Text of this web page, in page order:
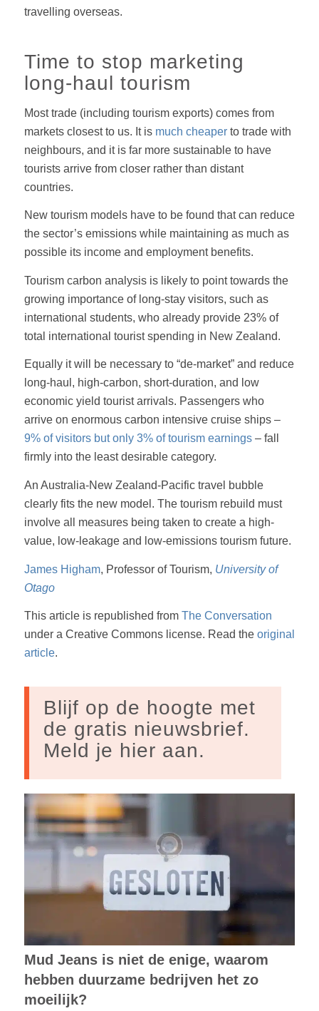
travelling overseas.
Time to stop marketing
long-haul tourism
Most trade (including tourism exports) comes from
markets closest to us. It is much cheaperto trade with
neighbours, and it is far more sustainable to have
tourists arrive from closer rather than distant
countries.
New tourism models have to be found that can reduce
the sector’s emissions while maintaining as much as
possible its income and employment benefits.
Tourism carbon analysis is likely to point towards the
growing importance of long-stay visitors, such as
international students, who already provide 23% of
total international tourist spending in New Zealand.
Equally it will be necessary to “de-market” and reduce
long-haul, high-carbon, short-duration, and low
economic yield tourist arrivals. Passengers who
arrive on enormous carbon intensive cruise ships –
9% of visitors but only 3% of tourism earnings– fall
firmly into the least desirable category.
An Australia-New Zealand-Pacific travel bubble
clearly fits the new model. The tourism rebuild must
involve all measures being taken to create a high-
value, low-leakage and low-emissions tourism future.
James Higham, Professor of Tourism, University of
Otago
This article is republished from The Conversation
under a Creative Commons license. Read the original
article.
Blijf op de hoogte met
de gratis nieuwsbrief.
Meld je hier aan.
Mud Jeans is niet de enige, waarom
hebben duurzame bedrijven het zo
moeilijk?